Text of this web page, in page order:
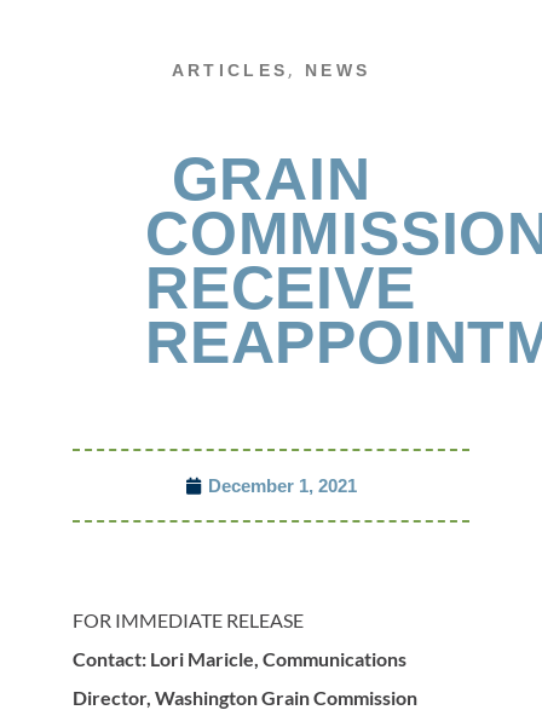
ARTICLES , NEWS
GRAIN
RECEIVE
December 1, 2021
FOR IMMEDIATE RELEASE
Contact: Lori Maricle, Communications
Director, Washington Grain Commission